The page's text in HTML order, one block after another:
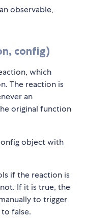
observable,
config)
which
The reaction is
an
original function
object with
if the reaction is
If it is true, the
to trigger
false.